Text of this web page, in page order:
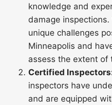
knowledge and
damage
unique challenges
Minneapolis and
assess the extent of
Certified
inspectors have
and are equipped